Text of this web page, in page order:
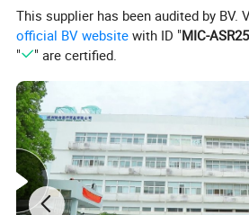
certification, you can trust its
effectiveness.
This supplier has been audited by BV.
official BV website with ID "MIC-
"
" are certified.